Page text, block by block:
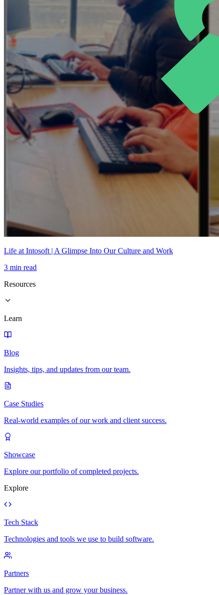
Life at Intosoft | A Glimpse Into Our Culture and Work
3 min read
Resources
Learn
Blog
Insights, tips, and updates from our team.
Case Studies
Real-world examples of our work and client success.
Showcase
Explore our portfolio of completed projects.
Explore
Tech Stack
Technologies and tools we use to build software.
Partners
Partner with us and grow your business.